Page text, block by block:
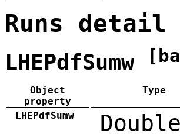
Runs detail
LHEPdfSumw
Object
property
Type
LHEPdfSumw